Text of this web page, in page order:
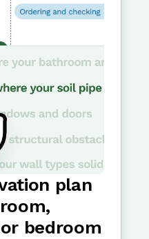
plan
bedroom